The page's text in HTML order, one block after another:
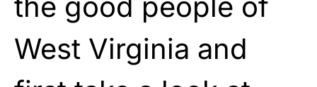
West Virginia and